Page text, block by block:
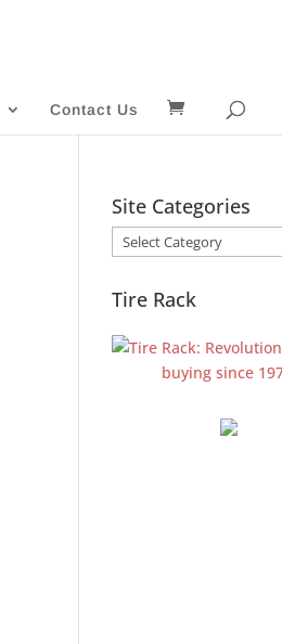
Contact Us
Site Categories
Site
Categories
Tire Rack